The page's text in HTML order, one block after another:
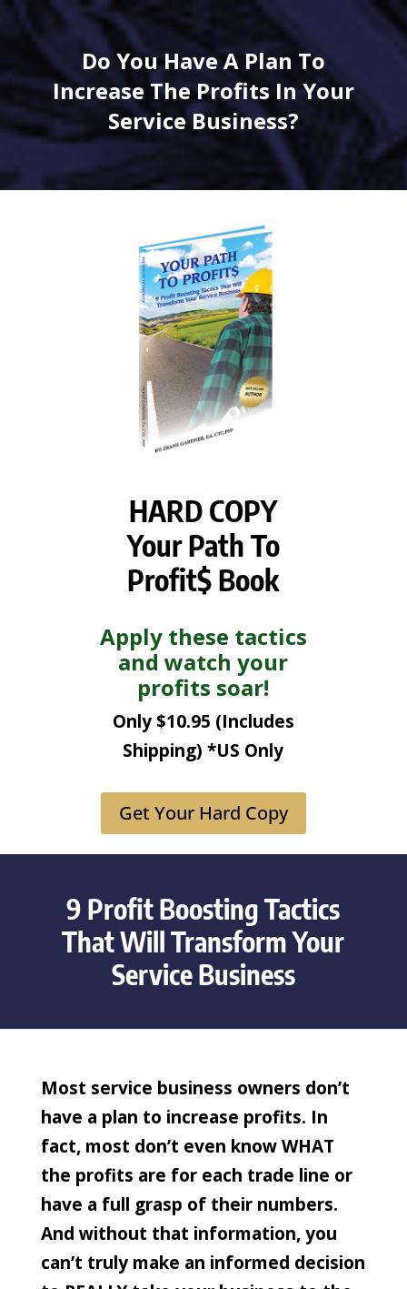
Do You Have A Plan To
Increase The Profits In Your
Service Business?
HARD COPY
Your Path To
Profit$ Book
Apply these tactics
and watch your
profits soar!
Only $10.95 (Includes
Shipping) *US Only
Get Your Hard Copy
9 Profit Boosting Tactics
That Will Transform Your
Service Business
Most service business owners don’t
have a plan to increase profits. In
fact, most don’t even know WHAT
the profits are for each trade line or
have a full grasp of their numbers.
And without that information, you
can’t truly make an informed decision